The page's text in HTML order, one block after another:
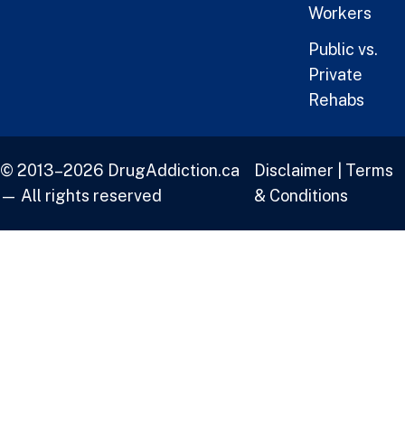
Workers
Public vs.
Private
Rehabs
© 2013–2026 DrugAddiction.ca
— All rights reserved
Disclaimer
Terms
& Conditions